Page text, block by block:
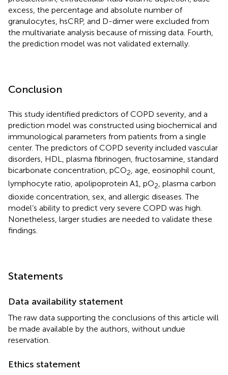
excess, the percentage and absolute number of
granulocytes, hsCRP, and D-dimer were excluded from
the multivariate analysis because of missing data. Fourth,
the prediction model was not validated externally.
Conclusion
This study identified predictors of COPD severity, and a
prediction model was constructed using biochemical and
immunological parameters from patients from a single
center. The predictors of COPD severity included vascular
disorders, HDL, plasma fibrinogen, fructosamine, standard
bicarbonate concentration, pCO2, age, eosinophil count,
lymphocyte ratio, apolipoprotein A1, pO2, plasma carbon
dioxide concentration, sex, and allergic diseases. The
model’s ability to predict very severe COPD was high.
Nonetheless, larger studies are needed to validate these
findings.
Statements
Data availability statement
The raw data supporting the conclusions of this article will
be made available by the authors, without undue
reservation.
Ethics statement